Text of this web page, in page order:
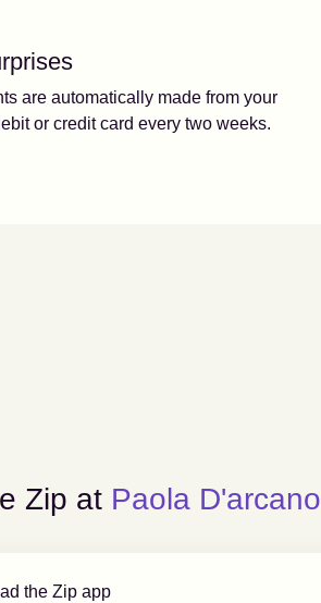
are automatically made from your
or credit card every two weeks.
Zip at Paola D'arcano
the Zip app